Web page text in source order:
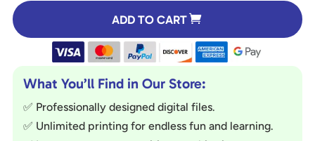
ADD TO CART
What You’ll Find in Our Store:
✅ Professionally designed digital files.
✅ Unlimited printing for endless fun and learning.